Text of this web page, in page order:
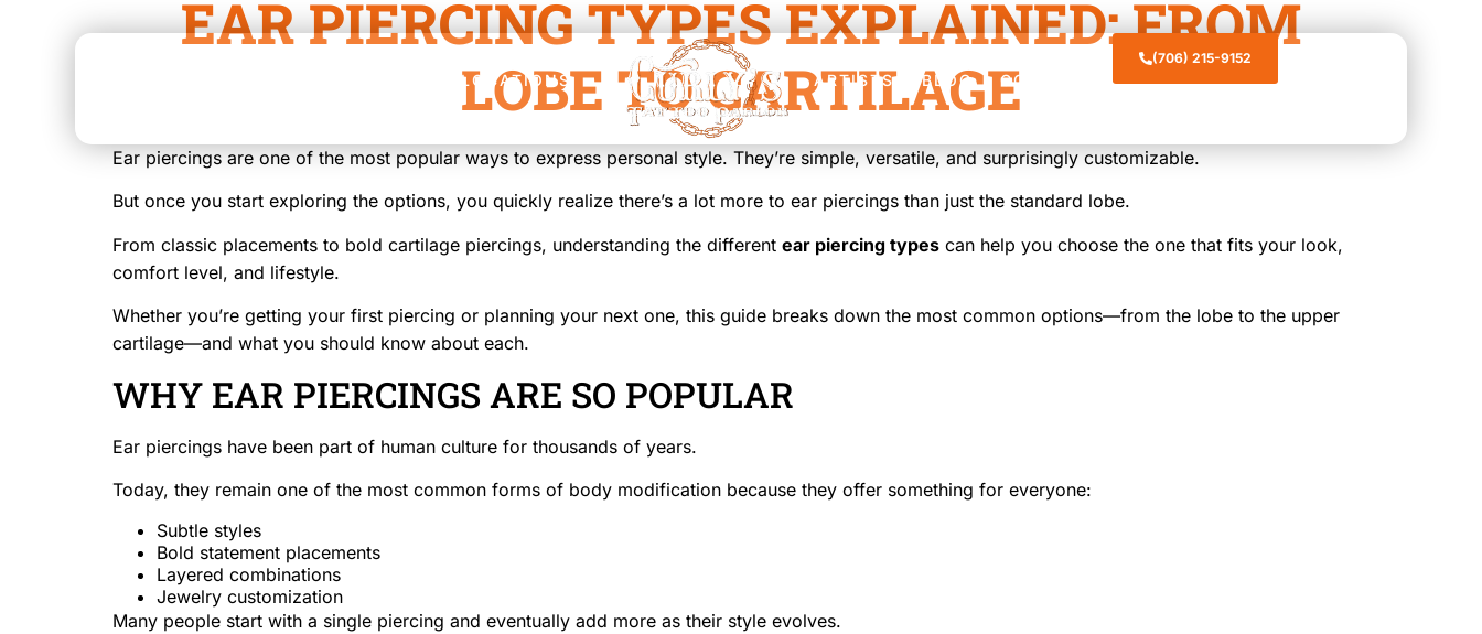
LOCATIONS ARTISTS BLOG CONTACT
(706) 215-9152
EAR PIERCING TYPES EXPLAINED: FROM
LOBE TO CARTILAGE
Ear piercings are one of the most popular ways to express personal style. They’re simple, versatile, and surprisingly customizable.
But once you start exploring the options, you quickly realize there’s a lot more to ear piercings than just the standard lobe.
From classic placements to bold cartilage piercings, understanding the different ear piercing types can help you choose the one that fits your look,
comfort level, and lifestyle.
Whether you’re getting your first piercing or planning your next one, this guide breaks down the most common options—from the lobe to the upper
cartilage—and what you should know about each.
WHY EAR PIERCINGS ARE SO POPULAR
Ear piercings have been part of human culture for thousands of years.
Today, they remain one of the most common forms of body modification because they offer something for everyone:
Subtle styles
Bold statement placements
Layered combinations
Jewelry customization
Many people start with a single piercing and eventually add more as their style evolves.